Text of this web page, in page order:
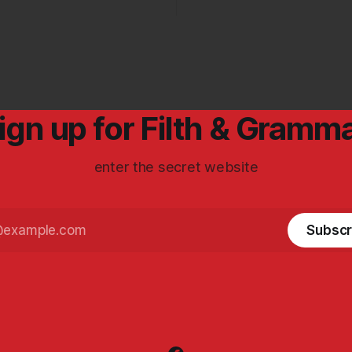
up for Filth &
enter the secret website